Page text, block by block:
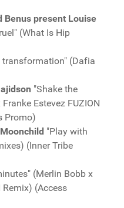
Benus present Louise
(What Is Hip
transformation" (Dafia
"Shake the
Estevez FUZION
Promo)
"Play with
(Inner Tribe
(Merlin Bobb x
Remix) (Access